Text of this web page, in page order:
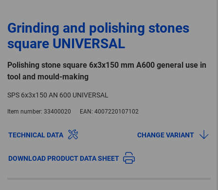
Grinding and polishing stones
square UNIVERSAL
Polishing stone square 6x3x150 mm A600 general use in
tool and mould-making
SPS 6x3x150 AN 600 UNIVERSAL
Item number: 33400020 EAN: 4007220107102
TECHNICAL DATA CHANGE VARIANT
DOWNLOAD PRODUCT DATA SHEET